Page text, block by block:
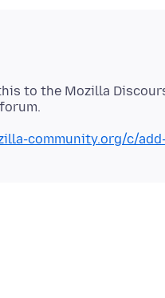
to the Mozilla
community.org/c/